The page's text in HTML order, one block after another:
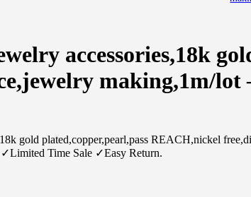
$7.32
accessories,18k
making,1m/lot
gold plated,copper,pearl,pass REACH,nickel
Time Sale ✓Easy Return.